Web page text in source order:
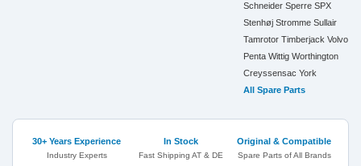
Schneider Sperre SPX
Stenhøj Stromme Sullair
Tamrotor Timberjack Volvo
Penta Wittig Worthington
Creyssensac York
All Spare Parts
30+ Years Experience
Industry Experts
In Stock
Fast Shipping AT & DE
Original & Compatible
Spare Parts of All Brands